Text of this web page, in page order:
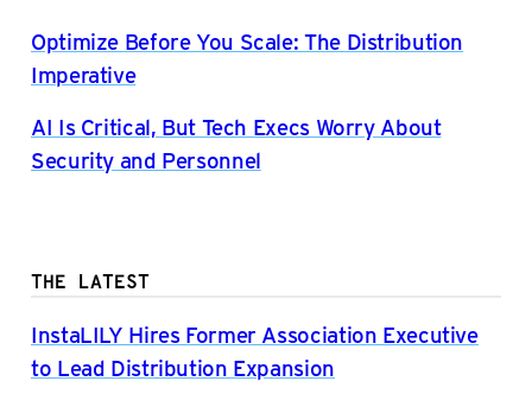
Optimize Before You Scale: The Distribution
Imperative
AI Is Critical, But Tech Execs Worry About
Security and Personnel
THE LATEST
InstaLILY Hires Former Association Executive
to Lead Distribution Expansion